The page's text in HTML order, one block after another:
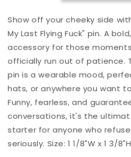
Pin
Fuck
Pin
Show off your cheeky side
My Last Flying Fuck" pin. A
accessory for those
officially run out of patience.
pin is a wearable mood,
hats, or anywhere you want
Funny, fearless, and
conversations, it's the
starter for anyone who
seriously. Size: 1 1/8"W x 1 3/